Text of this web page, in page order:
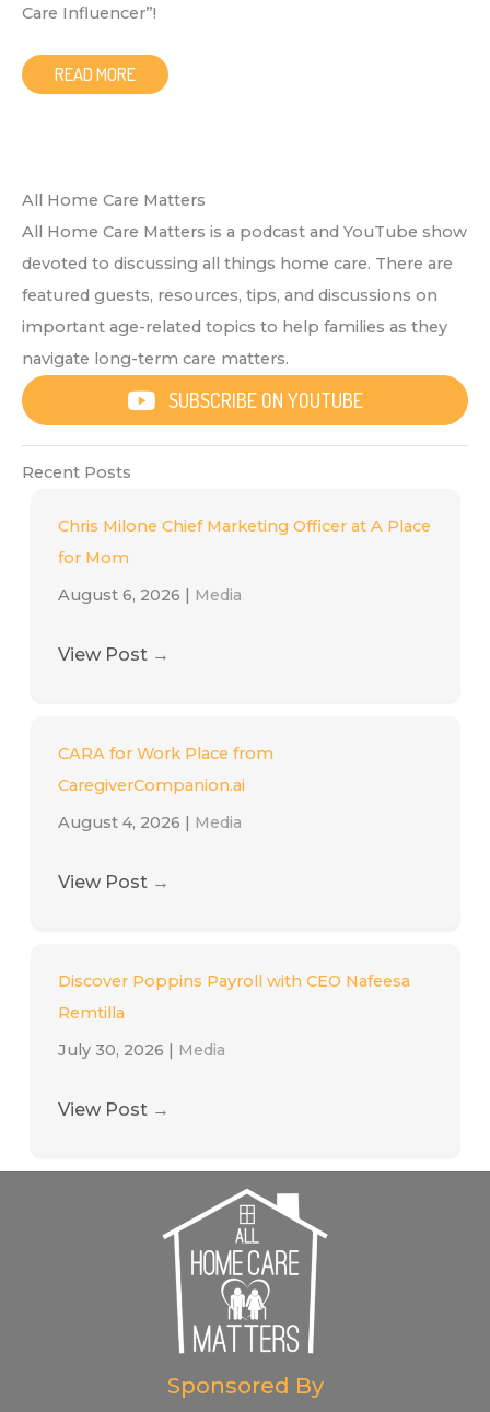
Care Influencer”!
READ MORE
All Home Care Matters
All Home Care Matters is a podcast and YouTube show
devoted to discussing all things home care. There are
featured guests, resources, tips, and discussions on
important age-related topics to help families as they
navigate long-term care matters.
SUBSCRIBE ON YOUTUBE
Recent Posts
Chris Milone Chief Marketing Officer at A Place
for Mom
August 6, 2026 | Media
View Post →
CARA for Work Place from
CaregiverCompanion.ai
August 4, 2026 | Media
View Post →
Discover Poppins Payroll with CEO Nafeesa
Remtilla
July 30, 2026 | Media
View Post →
Sponsored By